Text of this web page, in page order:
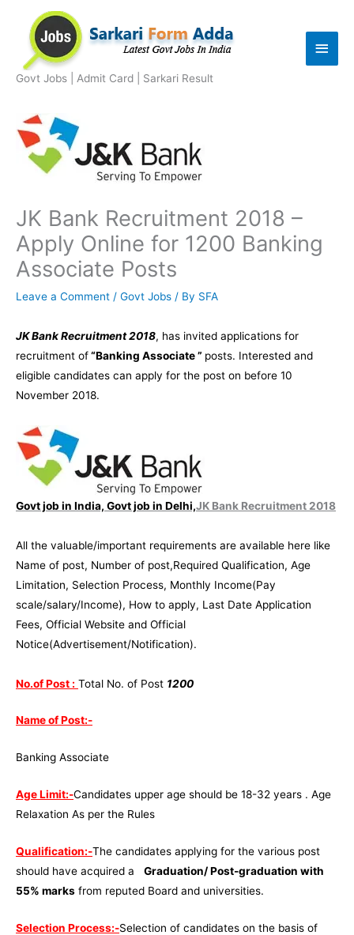
content
Govt Jobs | Admit Card | Sarkari Result
Main
JK Bank Recruitment 2018 –
Apply Online for 1200 Banking
Associate Posts
Leave a Comment / Govt Jobs / By SFA
JK Bank Recruitment 2018, has invited applications for
recruitment of“Banking Associate ” posts. Interested and
eligible candidates can apply for the post on before 10
November 2018.
Govt job in India, Govt job in Delhi,JK Bank Recruitment 2018
All the valuable/important requirements are available here like
Name of post, Number of post,Required Qualification, Age
Limitation, Selection Process, Monthly Income(Pay
scale/salary/Income), How to apply, Last Date Application
Fees, Official Website and Official
Notice(Advertisement/Notification).
No.of Post : Total No. of Post 1200
Name of Post:-
Banking Associate
Age Limit:-Candidates upper age should be 18-32 years . Age
Relaxation As per the Rules
Qualification:-The candidates applying for the various post
should have acquired a Graduation/ Post-graduation with
55% marks from reputed Board and universities.
Selection Process:-Selection of candidates on the basis of